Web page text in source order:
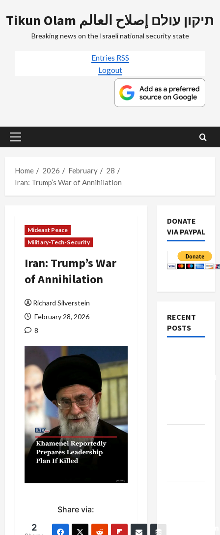
to
Tikun Olam תיקון עולם إصلاح العالم
Breaking news on the Israeli national security state
Entries RSS
Logout
Primary
Home
2026 February
28
Iran: Trump’s War of Annihilation
Mideast Peace
Military-Tech-Security
Iran: Trump’s War
of Annihilation
Richard Silverstein
February 28, 2026
8
Share via:
2
DONATE
VIA PAYPAL
RECENT
POSTS